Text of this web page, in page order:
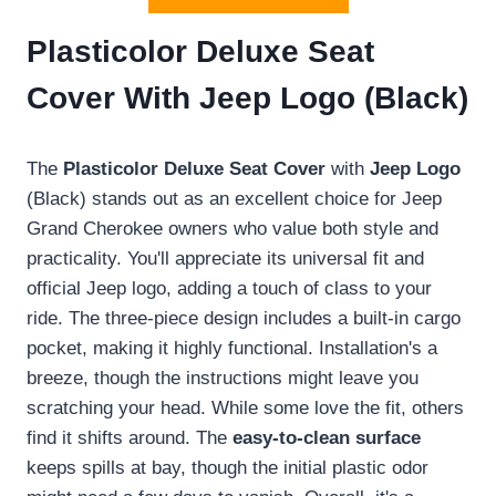
Plasticolor Deluxe Seat
Cover With Jeep Logo (Black)
The Plasticolor Deluxe Seat Cover with Jeep Logo
(Black) stands out as an excellent choice for Jeep
Grand Cherokee owners who value both style and
practicality. You'll appreciate its universal fit and
official Jeep logo, adding a touch of class to your
ride. The three-piece design includes a built-in cargo
pocket, making it highly functional. Installation's a
breeze, though the instructions might leave you
scratching your head. While some love the fit, others
find it shifts around. The easy-to-clean surface
keeps spills at bay, though the initial plastic odor